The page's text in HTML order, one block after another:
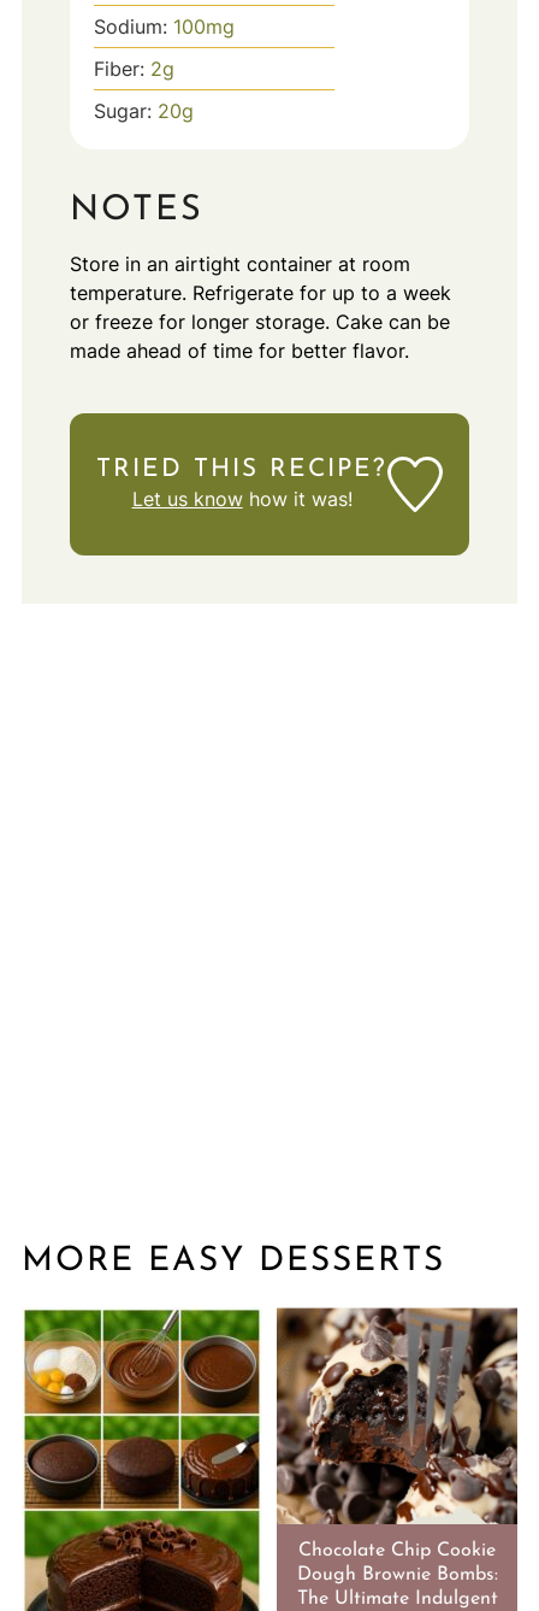
Sodium: 100mg
Fiber: 2g
Sugar: 20g
NOTES
Store in an airtight container at room
temperature. Refrigerate for up to a week
or freeze for longer storage. Cake can be
made ahead of time for better flavor.
TRIED THIS RECIPE?
Let us knowhow it was!
MORE EASY DESSERTS
Chocolate Chip Cookie
Dough Brownie Bombs:
The Ultimate Indulgent